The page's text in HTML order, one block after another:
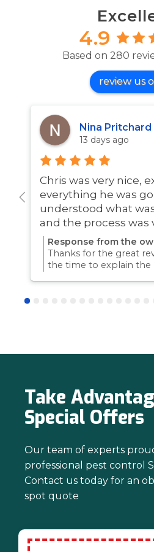
4.9
Based on 280
review us
Nina Pritchard
13 days ago
Chris was very nice,
everything he was
understood what
and the process was
Response from the
Thanks for the great
the time to explain the
Our team of experts
professional pest control
Contact us today for an
spot quote
Take
Special Offers